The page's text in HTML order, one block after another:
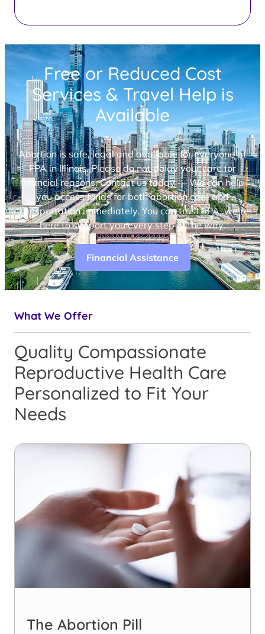
Free or Reduced Cost
Services & Travel Help is
Available
Abortion is safe, legal and available for everyone at
FPA in Illinois. Please do not delay your care for
financial reasons. Contact us today — We can help
you access funds for both abortion care and
transportation immediately. You can trust FPA, we’re
here to support you every step of the way.
Financial Assistance
What We Offer
Quality Compassionate
Reproductive Health Care
Personalized to Fit Your
Needs
The Abortion Pill